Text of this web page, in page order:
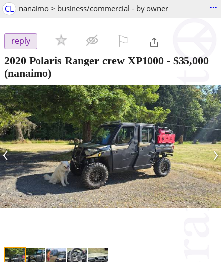
CL nanaimo > business/commercial - by owner ...
reply
2020 Polaris Ranger crew XP1000 - $35,000
(nanaimo)
‹ ›